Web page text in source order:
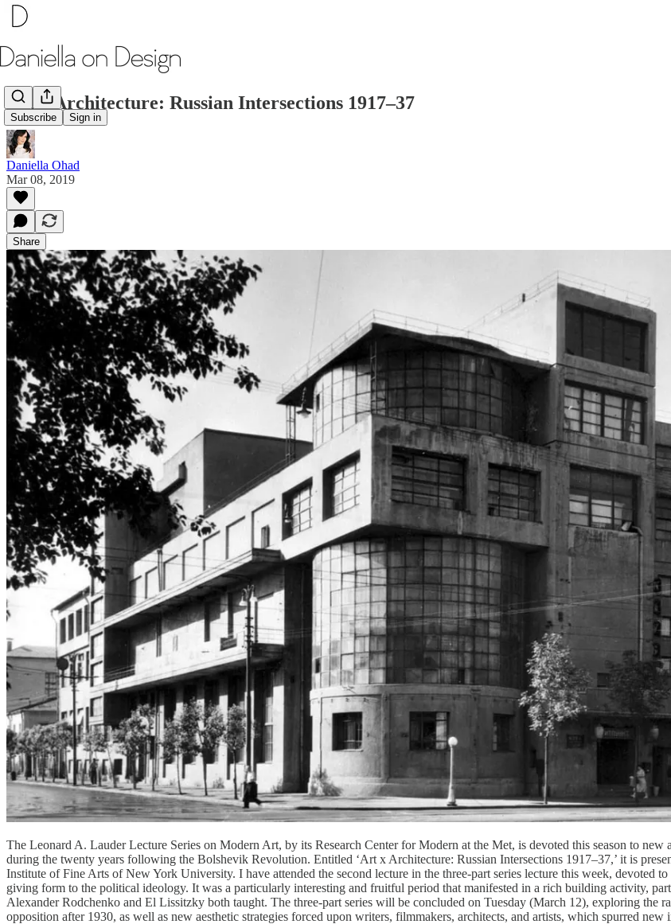
Subscribe Sign in
Art x Architecture: Russian Intersections 1917–37
Daniella Ohad
Mar 08, 2019
Share
The Leonard A. Lauder Lecture Series on Modern Art, by its Research Center for Modern at the Met, is devoted this season to new
during the twenty years following the Bolshevik Revolution. Entitled ‘Art x Architecture: Russian Intersections 1917–37,’ it is
Institute of Fine Arts of New York University. I have attended the second lecture in the three-part series lecture this week, devoted
giving form to the political ideology. It was a particularly interesting and fruitful period that manifested in a rich building activity,
Alexander Rodchenko and El Lissitzky both taught. The three-part series will be concluded on Tuesday (March 12), exploring
opposition after 1930, as well as new aesthetic strategies forced upon writers, filmmakers, architects, and artists, which spurred